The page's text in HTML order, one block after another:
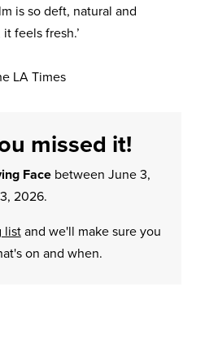
is so deft, natural and
feels fresh.’
LA Times
missed it!
Facebetween June 3,
2026.
listand we'll make sure you
on and when.